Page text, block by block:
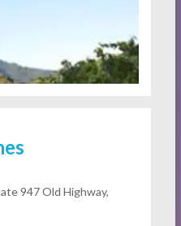
947 Old Highway,